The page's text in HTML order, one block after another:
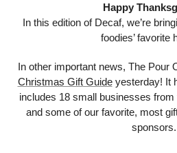
Happy
In this edition of Decaf, we’re
foodies’ favorite
In other important news, The Pour
Christmas Gift Guide yesterday! It
includes 18 small businesses
and some of our favorite, most
sponsors.